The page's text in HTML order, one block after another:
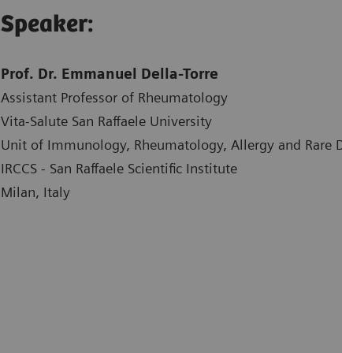
Speaker:
Prof. Dr. Emmanuel Della-Torre
Assistant Professor of Rheumatology
Vita-Salute San Raffaele University
Unit of Immunology, Rheumatology, Allergy and Rare
IRCCS - San Raffaele Scientific Institute
Milan, Italy